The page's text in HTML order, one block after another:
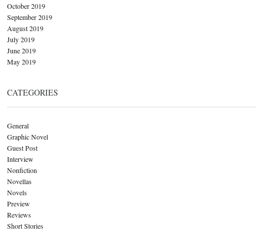
October 2019
September 2019
August 2019
July 2019
June 2019
May 2019
CATEGORIES
General
Graphic Novel
Guest Post
Interview
Nonfiction
Novellas
Novels
Preview
Reviews
Short Stories